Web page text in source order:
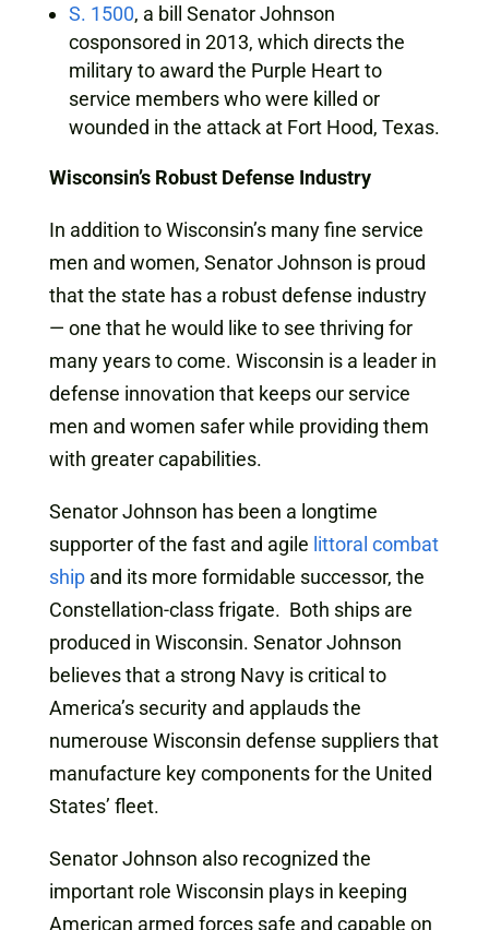
S. 1500, a bill Senator Johnson
cosponsored in 2013, which directs the
military to award the Purple Heart to
service members who were killed or
wounded in the attack at Fort Hood, Texas.
Wisconsin’s Robust Defense Industry
In addition to Wisconsin’s many fine service
men and women, Senator Johnson is proud
that the state has a robust defense industry
— one that he would like to see thriving for
many years to come. Wisconsin is a leader in
defense innovation that keeps our service
men and women safer while providing them
with greater capabilities.
Senator Johnson has been a longtime
supporter of the fast and agile littoral combat
shipand its more formidable successor, the
Constellation-class frigate. Both ships are
produced in Wisconsin. Senator Johnson
believes that a strong Navy is critical to
America’s security and applauds the
numerouse Wisconsin defense suppliers that
manufacture key components for the United
States’ fleet.
Senator Johnson also recognized the
important role Wisconsin plays in keeping
American armed forces safe and capable on